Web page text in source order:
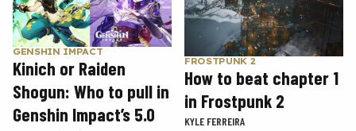
GENSHIN IMPACT
Kinich or Raiden
Shogun: Who to pull in
Genshin Impact’s 5.0
FROSTPUNK 2
How to beat chapter 1
in Frostpunk 2
KYLE FERREIRA